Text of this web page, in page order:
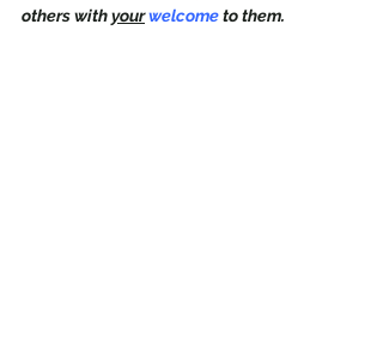
others with yourwelcome to them.